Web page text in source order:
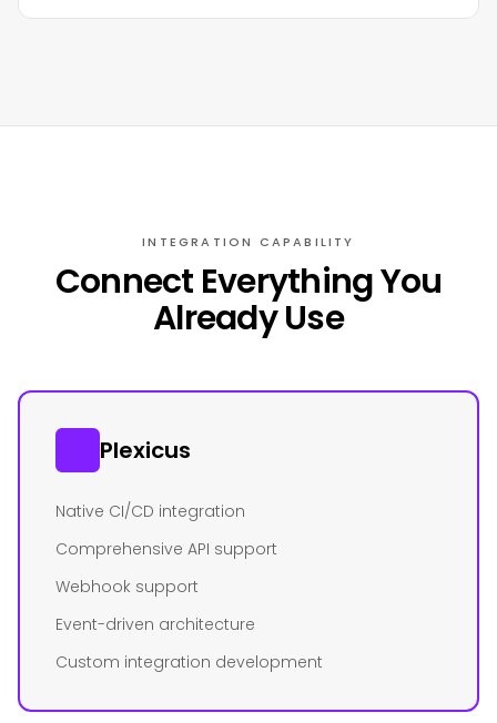
INTEGRATION CAPABILITY
Connect Everything You
Already Use
Plexicus
Native CI/CD integration
Comprehensive API support
Webhook support
Event-driven architecture
Custom integration development